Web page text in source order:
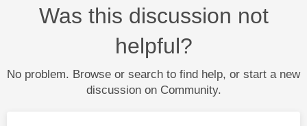
Was this discussion not
helpful?
No problem. Browse or search to find help, or start a new
discussion on Community.